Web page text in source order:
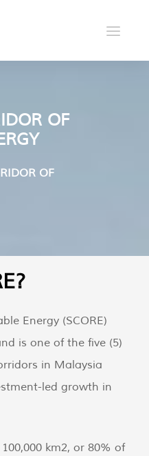
OF
OF
Energy (SCORE)
is one of the five (5)
in Malaysia
led growth in
km2, or 80% of